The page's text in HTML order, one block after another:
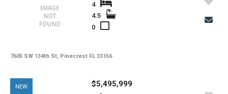
7605 SW 134th St, Pinecrest FL 33156
4
4.5
0
NEW $5,495,999